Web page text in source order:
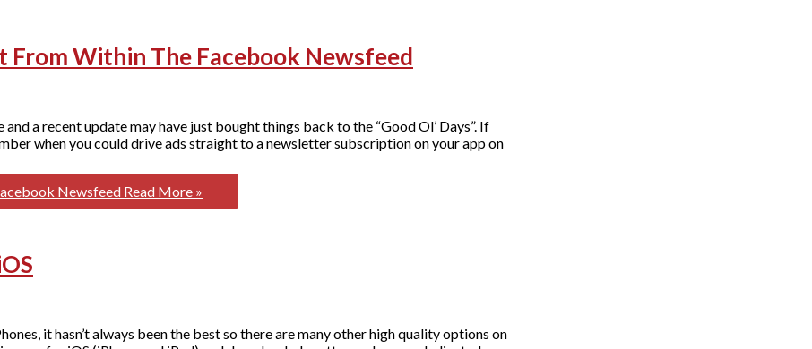
Within The Facebook Newsfeed
a recent update may have just bought things back to the “Good Ol’ Days”. If
when you could drive ads straight to a newsletter subscription on your app on
Newsfeed Read More »
it hasn’t always been the best so there are many other high quality options on